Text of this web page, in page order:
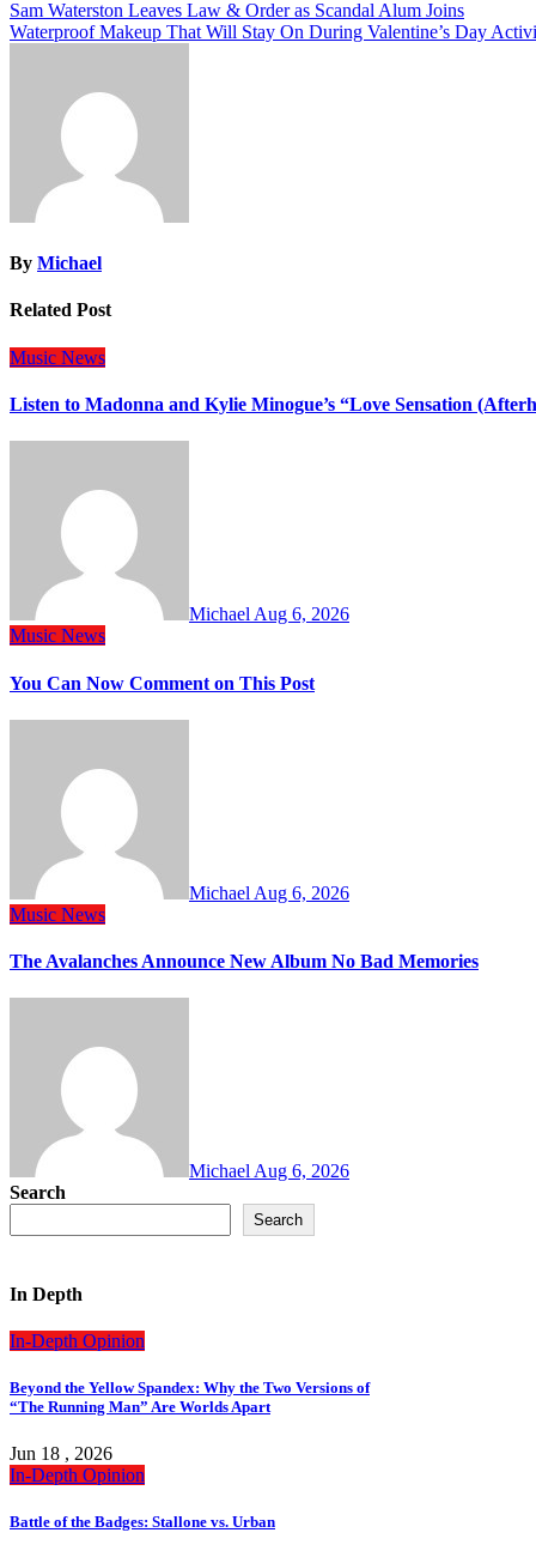
Post
navigation
Sam Waterston Leaves Law & Order as Scandal Alum Joins
Waterproof Makeup That Will Stay On During Valentine’s Day
By Michael
Related Post
Music News
Listen to Madonna and Kylie Minogue’s “Love Sensation
Michael Aug 6, 2026
Music News
You Can Now Comment on This Post
Michael Aug 6, 2026
Music News
The Avalanches Announce New Album No Bad Memories
Michael Aug 6, 2026
Search
Search
In Depth
In-Depth Opinion
Beyond the Yellow Spandex: Why the Two Versions of
“The Running Man” Are Worlds Apart
Jun 18 , 2026
In-Depth Opinion
Battle of the Badges: Stallone vs. Urban